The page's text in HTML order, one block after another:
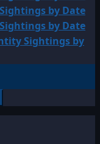
by Date
by Date
Sightings by